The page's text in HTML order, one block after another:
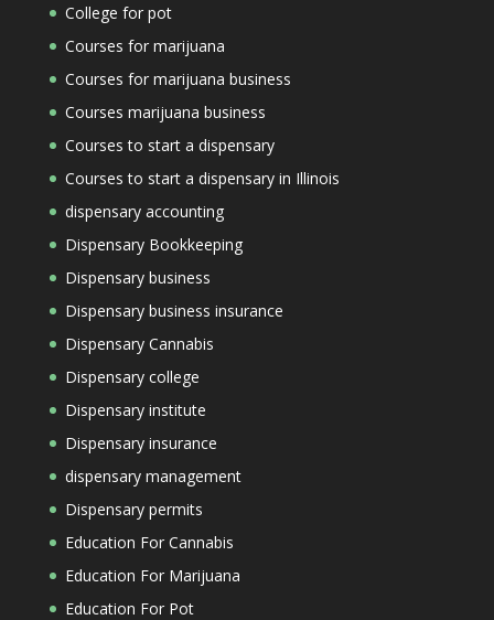
College for pot
Courses for marijuana
Courses for marijuana business
Courses marijuana business
Courses to start a dispensary
Courses to start a dispensary in Illinois
dispensary accounting
Dispensary Bookkeeping
Dispensary business
Dispensary business insurance
Dispensary Cannabis
Dispensary college
Dispensary institute
Dispensary insurance
dispensary management
Dispensary permits
Education For Cannabis
Education For Marijuana
Education For Pot